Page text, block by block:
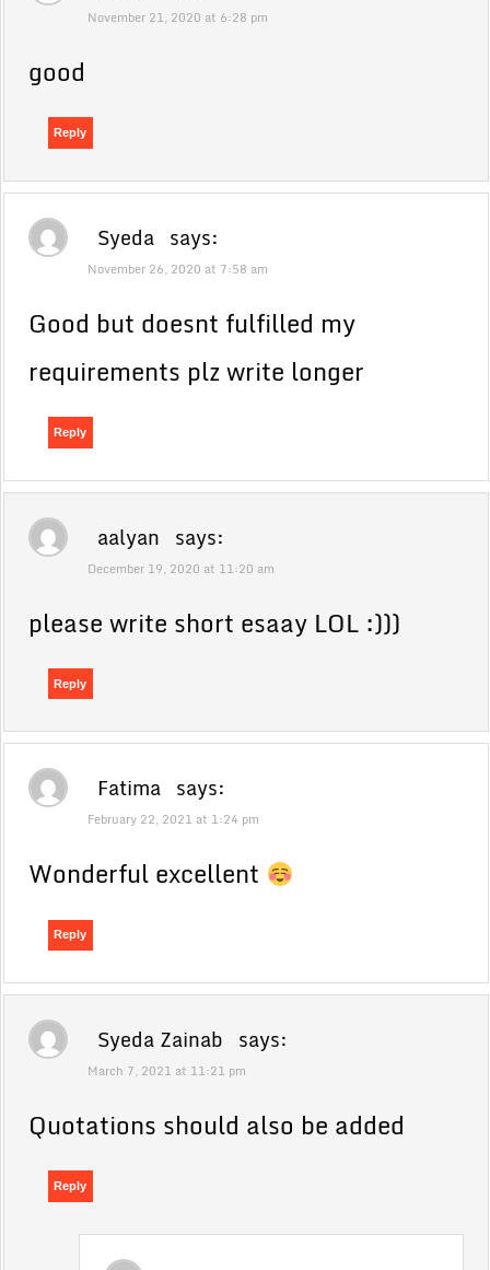
November 21, 2020 at 6:28 pm
good
Reply
Syeda says:
November 26, 2020 at 7:58 am
Good but doesnt fulfilled my
requirements plz write longer
Reply
aalyan says:
December 19, 2020 at 11:20 am
please write short esaay LOL :)))
Reply
Fatima says:
February 22, 2021 at 1:24 pm
Wonderful excellent
Reply
Syeda Zainab says:
March 7, 2021 at 11:21 pm
Quotations should also be added
Reply